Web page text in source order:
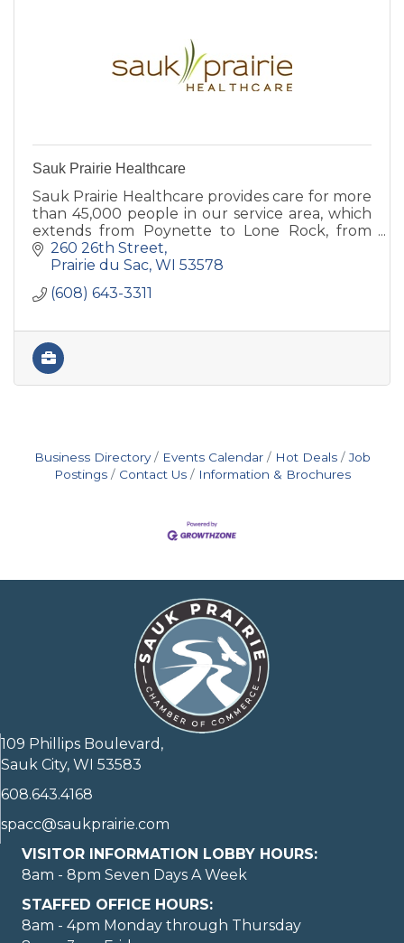
Sauk Prairie Healthcare
Sauk Prairie Healthcare provides care for more
than 45,000 people in our service area, which
extends from Poynette to Lone Rock, from
Plain to Black Earth.
260 26th Street
Prairie du Sac WI 53578
(608) 643-3311
Business Directory Events Calendar Hot Deals
Job
Postings
Contact Us Information & Brochures
109 Phillips Boulevard,
Sauk City, WI 53583
608.643.4168
spacc@saukprairie.com
VISITOR INFORMATION LOBBY HOURS:
8am - 8pm Seven Days A Week
STAFFED OFFICE HOURS:
8am - 4pm Monday through Thursday